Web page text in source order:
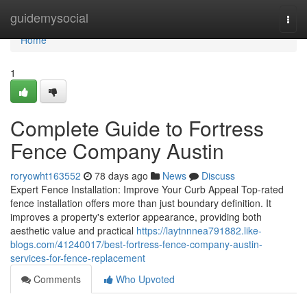
guidemysocial
Home
Home
1
Complete Guide to Fortress
Fence Company Austin
roryowht163552 78 days ago News
Discuss
Expert Fence Installation: Improve Your Curb Appeal Top-rated
fence installation offers more than just boundary definition. It
improves a property's exterior appearance, providing both
aesthetic value and practical https://laytnnnea791882.like-
blogs.com/41240017/best-fortress-fence-company-austin-
services-for-fence-replacement
Comments
Who Upvoted